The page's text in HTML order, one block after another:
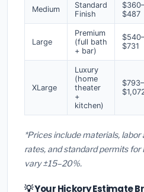
Medium
Standard
Finish
$360–
$487
Large
Premium
(full bath
+ bar)
$540–
$731
XLarge
Luxury
(home
theater
+
kitchen)
$793–
*Prices include materials,
rates, and standard permits for
vary ±15–20%.
💡 Your Hickory Estimate